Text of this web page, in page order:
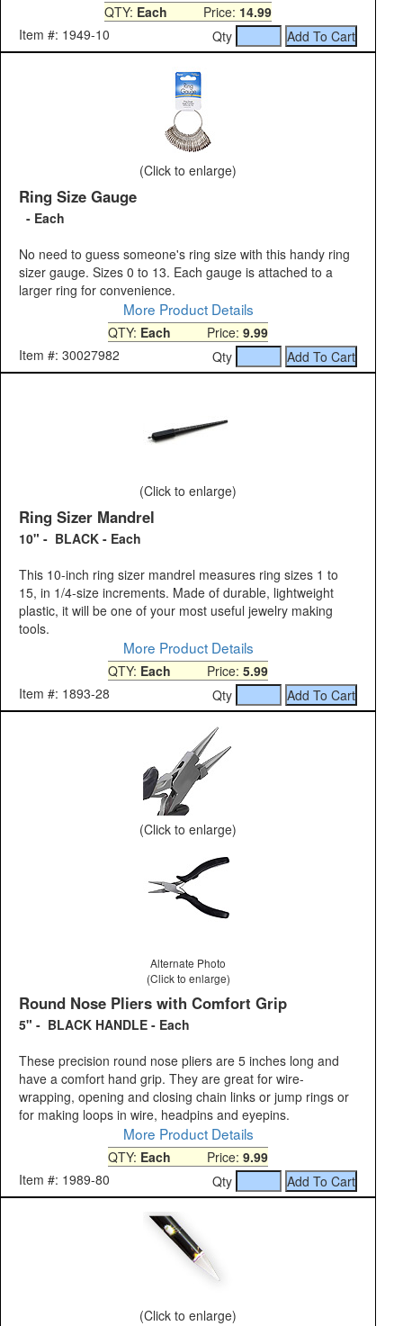
QTY: Each Price: 14.99
Item #: 1949-10
Qty
(Click to enlarge)
Ring Size Gauge
- Each
No need to guess someone's ring size with this handy ring
sizer gauge. Sizes 0 to 13. Each gauge is attached to a
larger ring for convenience.
More Product Details
QTY: Each Price: 9.99
Item #: 30027982
Qty
(Click to enlarge)
Ring Sizer Mandrel
10" - BLACK - Each
This 10-inch ring sizer mandrel measures ring sizes 1 to
15, in 1/4-size increments. Made of durable, lightweight
plastic, it will be one of your most useful jewelry making
tools.
More Product Details
QTY: Each Price: 5.99
Item #: 1893-28
Qty
(Click to enlarge)
Alternate Photo
(Click to enlarge)
Round Nose Pliers with Comfort Grip
5" - BLACK HANDLE - Each
These precision round nose pliers are 5 inches long and
have a comfort hand grip. They are great for wire-
wrapping, opening and closing chain links or jump rings or
for making loops in wire, headpins and eyepins.
More Product Details
QTY: Each Price: 9.99
Item #: 1989-80
Qty
(Click to enlarge)